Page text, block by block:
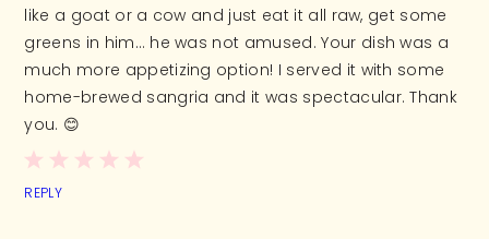
like a goat or a cow and just eat it all raw, get some
greens in him… he was not amused. Your dish was a
much more appetizing option! I served it with some
home-brewed sangria and it was spectacular. Thank
you. 😊
REPLY